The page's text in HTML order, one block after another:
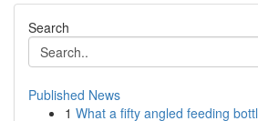
Search
Published News
1 What a fifty angled feeding